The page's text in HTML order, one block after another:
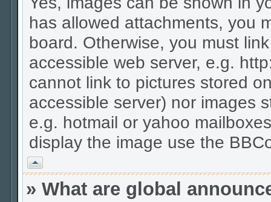
has allowed attachments, you
board. Otherwise, you must
accessible web server, e.g.
cannot link to pictures stored
accessible server) nor images
e.g. hotmail or yahoo
display the image use the
Vrh
» What are global